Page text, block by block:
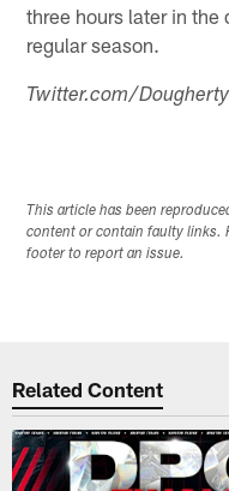
three hours later in the
regular season.
Twitter.com/
This article has been
content or contain faulty links.
footer to report an issue.
Related Content